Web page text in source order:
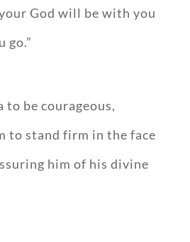
God will be with you
go.”
to be courageous,
to stand firm in the face
him of his divine